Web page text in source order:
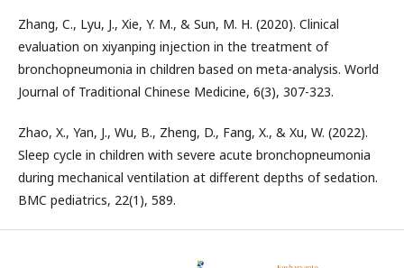
Zhang, C., Lyu, J., Xie, Y. M., & Sun, M. H. (2020). Clinical
evaluation on xiyanping injection in the treatment of
bronchopneumonia in children based on meta-analysis. World
Journal of Traditional Chinese Medicine, 6(3), 307-323.
Zhao, X., Yan, J., Wu, B., Zheng, D., Fang, X., & Xu, W. (2022).
Sleep cycle in children with severe acute bronchopneumonia
during mechanical ventilation at different depths of sedation.
BMC pediatrics, 22(1), 589.